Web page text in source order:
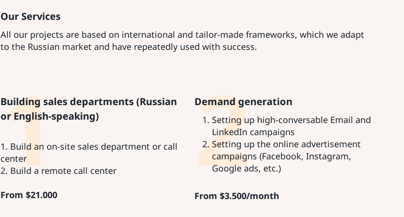
Our Services
All our projects are based on international and tailor-made frameworks, which we adapt
to the Russian market and have repeatedly used with success.
1
Building sales departments (Russian
or English-speaking)
1. Build an on-site sales department or call
center
2. Build a remote call center
From $21.000
2
Demand generation
Setting up high-conversable Email and
LinkedIn campaigns
Setting up the online advertisement
campaigns (Facebook, Instagram,
Google ads, etc.)
From $3.500/month